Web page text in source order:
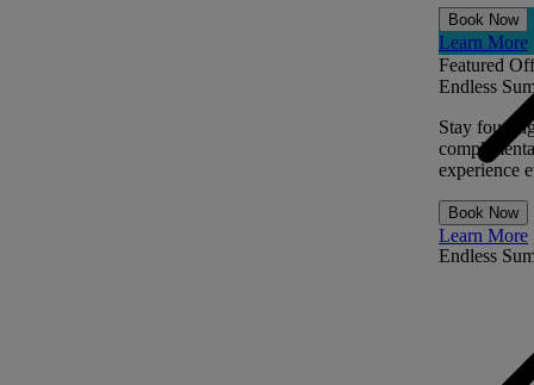
Book Now
Learn More
Endless
Featured
Endless
Stay four
experience
Book Now
Learn More